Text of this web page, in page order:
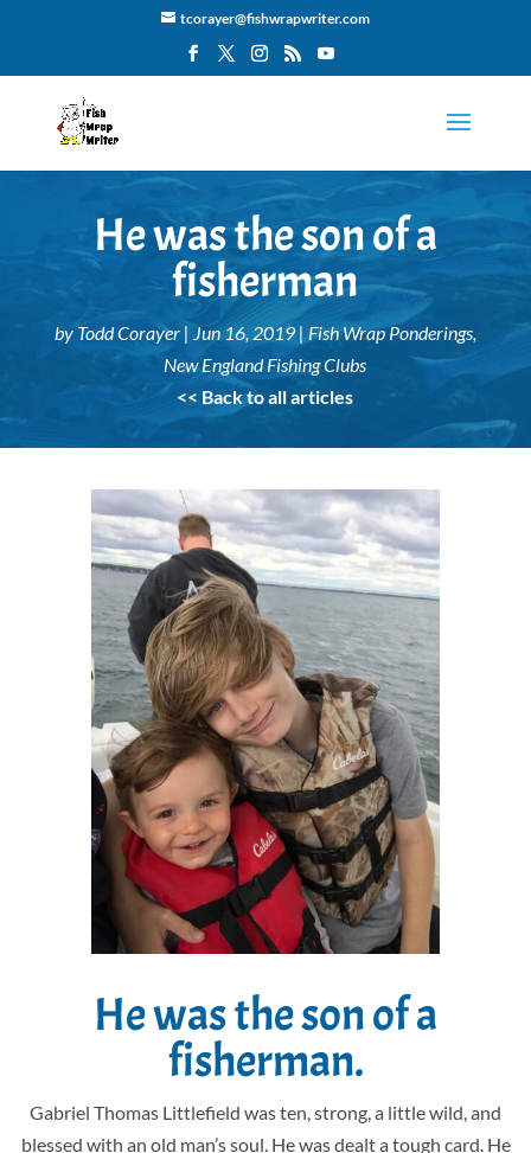
tcorayer@fishwrapwriter.com
He was the son of a
fisherman
by Todd Corayer| Jun 16, 2019| Fish Wrap Ponderings,
New England Fishing Clubs
<< Back to all articles
He was the son of a
fisherman.
Gabriel Thomas Littlefield was ten, strong, a little wild, and
blessed with an old man’s soul. He was dealt a tough card. He